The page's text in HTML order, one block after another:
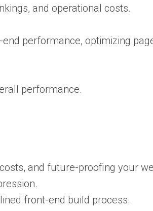
and operational costs.
performance, optimizing
performance.
and future-proofing your
front-end build process.